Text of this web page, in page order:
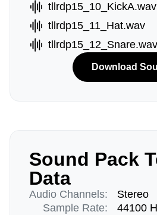
tllrdp15_10_KickA.wav
tllrdp15_11_Hat.wav
tllrdp15_12_Snare.wav
Download
Sound Pack
Data
Audio Channels:
Sample Rate:
Stereo
44100